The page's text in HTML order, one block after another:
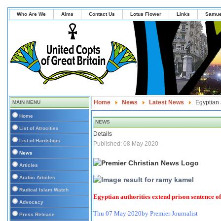
Who Are We Aims Contact Us Lotus Flower Links
MAIN MENU
Home
List of Atrocities
List of Hardships
News
Articles
Arabic Articles
Radical Islam Watch
Advocacy
Press Release
Home News Latest News
NEWS
Details
Published: 08 May 2020
Egyptian authorities extend prison sentence
Thu 07 May 2020by Premier Journalist